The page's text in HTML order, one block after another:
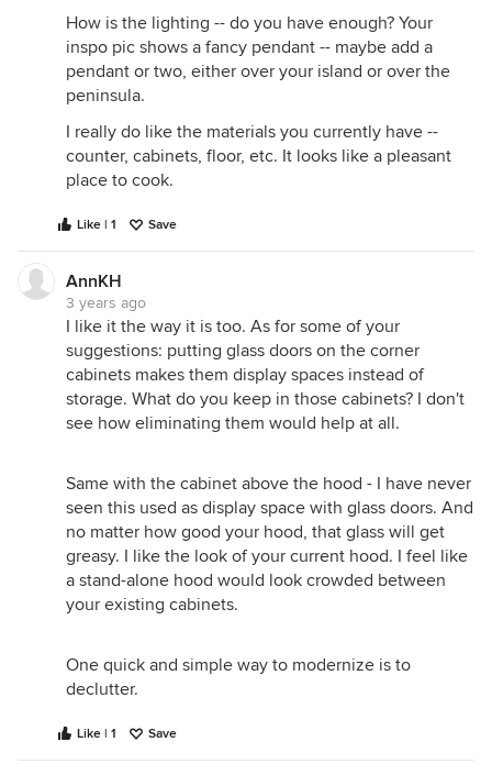
How is the lighting -- do you have enough? Your
inspo pic shows a fancy pendant -- maybe add a
pendant or two, either over your island or over the
peninsula.
I really do like the materials you currently have --
counter, cabinets, floor, etc. It looks like a pleasant
place to cook.
Like | 1 Save
AnnKH
3 years ago
I like it the way it is too. As for some of your
suggestions: putting glass doors on the corner
cabinets makes them display spaces instead of
storage. What do you keep in those cabinets? I don't
see how eliminating them would help at all.
Same with the cabinet above the hood - I have never
seen this used as display space with glass doors. And
no matter how good your hood, that glass will get
greasy. I like the look of your current hood. I feel like
a stand-alone hood would look crowded between
your existing cabinets.
One quick and simple way to modernize is to
declutter.
Like | 1 Save